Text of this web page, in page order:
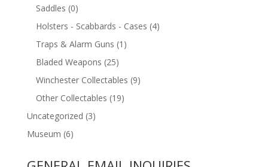
Saddles (0)
Holsters - Scabbards - Cases (4)
Traps & Alarm Guns (1)
Bladed Weapons (25)
Winchester Collectables (9)
Other Collectables (19)
Uncategorized (3)
Museum (6)